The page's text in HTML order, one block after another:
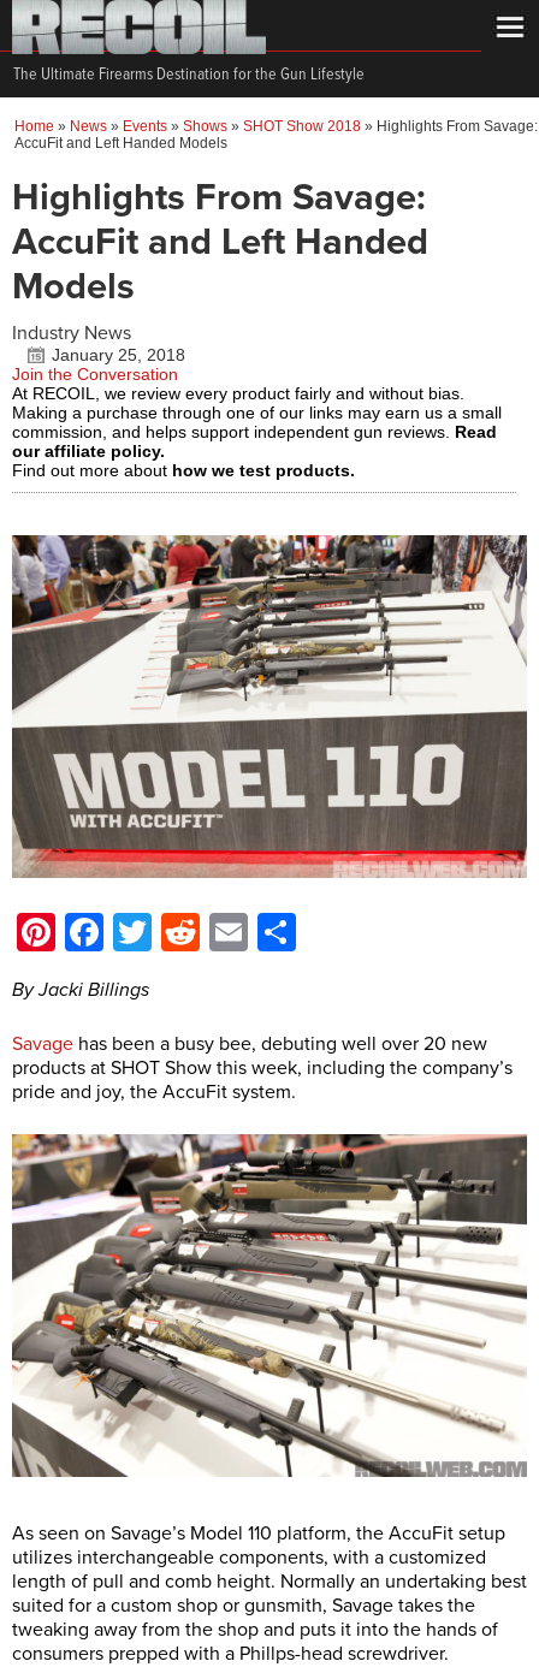
The Ultimate Firearms Destination for the Gun Lifestyle
Home » News » Events » Shows » SHOT Show 2018 » Highlights From Savage:
AccuFit and Left Handed Models
Highlights From Savage:
AccuFit and Left Handed
Models
Industry News
January 25, 2018
Join the Conversation
At RECOIL, we review every product fairly and without bias.
Making a purchase through one of our links may earn us a small
commission, and helps support independent gun reviews. Read
our affiliate policy.
Find out more about how we test products.
Pinterest
Facebook
Twitter
Reddit
Email
By Jacki Billings
Savage has been a busy bee, debuting well over 20 new
products at SHOT Show this week, including the company’s
pride and joy, the AccuFit system.
As seen on Savage’s Model 110 platform, the AccuFit setup
utilizes interchangeable components, with a customized
length of pull and comb height. Normally an undertaking best
suited for a custom shop or gunsmith, Savage takes the
tweaking away from the shop and puts it into the hands of
consumers prepped with a Phillps-head screwdriver.